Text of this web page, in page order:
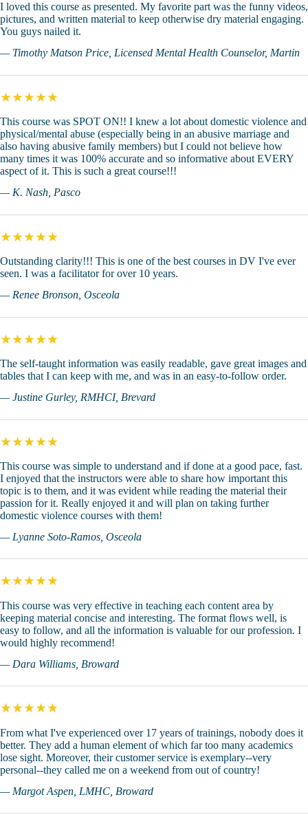
I loved this course as presented. My favorite part was the funny videos,
pictures, and written material to keep otherwise dry material engaging.
You guys nailed it.
— Timothy Matson Price, Licensed Mental Health Counselor, Martin
★★★★★
This course was SPOT ON!! I knew a lot about domestic violence and
physical/mental abuse (especially being in an abusive marriage and
also having abusive family members) but I could not believe how
many times it was 100% accurate and so informative about EVERY
aspect of it. This is such a great course!!!
— K. Nash, Pasco
★★★★★
Outstanding clarity!!! This is one of the best courses in DV I've ever
seen. I was a facilitator for over 10 years.
— Renee Bronson, Osceola
★★★★★
The self-taught information was easily readable, gave great images and
tables that I can keep with me, and was in an easy-to-follow order.
— Justine Gurley, RMHCI, Brevard
★★★★★
This course was simple to understand and if done at a good pace, fast.
I enjoyed that the instructors were able to share how important this
topic is to them, and it was evident while reading the material their
passion for it. Really enjoyed it and will plan on taking further
domestic violence courses with them!
— Lyanne Soto-Ramos, Osceola
★★★★★
This course was very effective in teaching each content area by
keeping material concise and interesting. The format flows well, is
easy to follow, and all the information is valuable for our profession. I
would highly recommend!
— Dara Williams, Broward
★★★★★
From what I've experienced over 17 years of trainings, nobody does it
better. They add a human element of which far too many academics
lose sight. Moreover, their customer service is exemplary--very
personal--they called me on a weekend from out of country!
— Margot Aspen, LMHC, Broward